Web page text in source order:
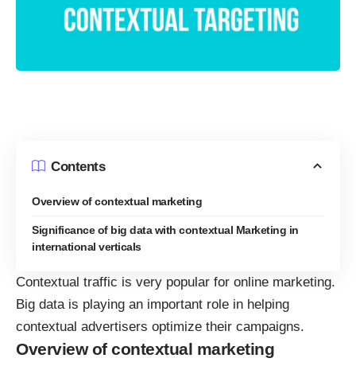
Contents
Overview of contextual marketing
Significance of big data with contextual Marketing in
international verticals
Contextual traffic is very popular for online marketing.
Big data is playing an important role in helping
contextual advertisers optimize their campaigns.
Overview of contextual marketing